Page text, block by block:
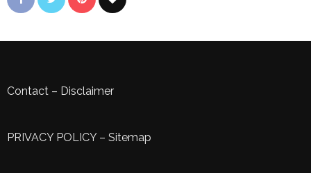
Contact – Disclaimer
PRIVACY POLICY– Sitemap